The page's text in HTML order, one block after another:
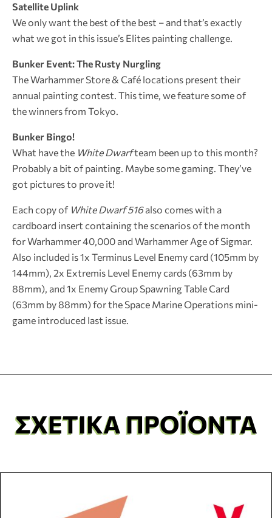
Satellite Uplink
We only want the best of the best – and that’s exactly
what we got in this issue’s Elites painting challenge.
Bunker Event: The Rusty Nurgling
The Warhammer Store & Café locations present their
annual painting contest. This time, we feature some of
the winners from Tokyo.
Bunker Bingo!
What have the White Dwarfteam been up to this month?
Probably a bit of painting. Maybe some gaming. They’ve
got pictures to prove it!
Each copy of White Dwarf 516also comes with a
cardboard insert containing the scenarios of the month
for Warhammer 40,000 and Warhammer Age of Sigmar.
Also included is 1x Terminus Level Enemy card (105mm by
144mm), 2x Extremis Level Enemy cards (63mm by
88mm), and 1x Enemy Group Spawning Table Card
(63mm by 88mm) for the Space Marine Operations mini-
game introduced last issue.
ΣΧΕΤΙΚΆ ΠΡΟΪΌΝΤΑ